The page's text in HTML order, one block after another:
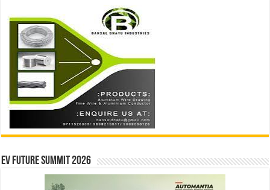
EV Future Summit 2026